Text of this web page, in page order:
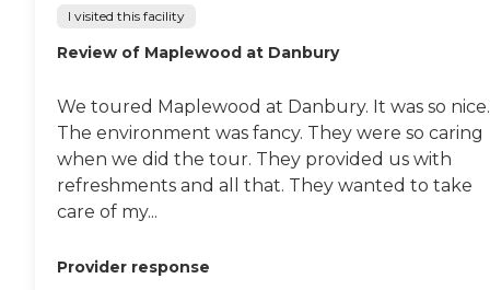
I visited this facility
Review of Maplewood at Danbury
We toured Maplewood at Danbury. It was so nice.
The environment was fancy. They were so caring
when we did the tour. They provided us with
refreshments and all that. They wanted to take
care of my...
Provider response